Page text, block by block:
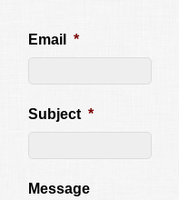
Email *
Subject *
Message